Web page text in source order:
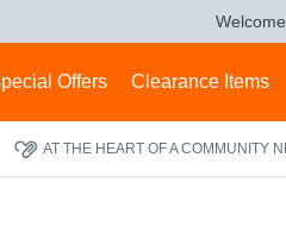
Offers Clearance Items
AT THE HEART OF A COMMUNITY